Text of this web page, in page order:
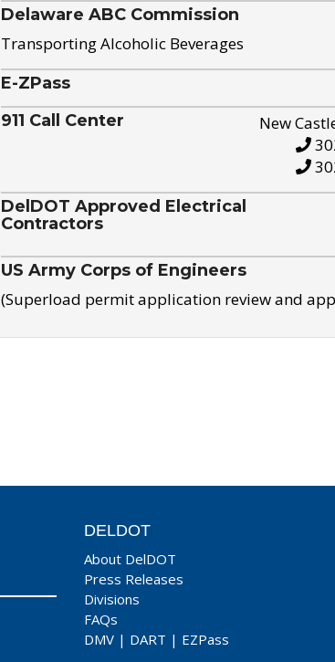
Delaware ABC Commission
Transporting Alcoholic Beverages
E-ZPass
911 Call Center
New
DelDOT Approved Electrical
Contractors
US Army Corps of Engineers
(Superload permit application review and
DELDOT
About DelDOT
Press Releases
Divisions
FAQs
DMV | DART | EZPass